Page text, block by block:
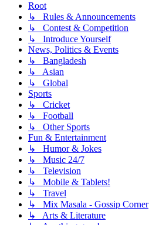
Root
↳ Rules & Announcements
↳ Contest & Competition
↳ Introduce Yourself
News, Politics & Events
↳ Bangladesh
↳ Asian
↳ Global
Sports
↳ Cricket
↳ Football
↳ Other Sports
Fun & Entertainment
↳ Humor & Jokes
↳ Music 24/7
↳ Television
↳ Mobile & Tablets!
↳ Travel
↳ Mix Masala - Gossip Corner
↳ Arts & Literature